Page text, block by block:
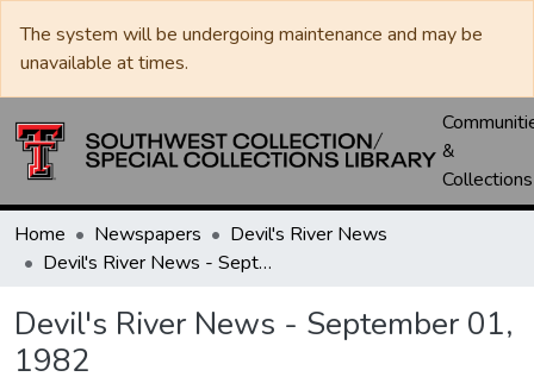
The system will be undergoing maintenance and may be
unavailable at times.
&
Collections
Home Newspapers
Devil's River News
Devil's River News - September 01, 1982
Devil's River News - September 01,
1982